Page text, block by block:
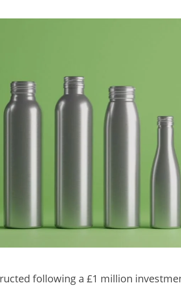
following a £1 million